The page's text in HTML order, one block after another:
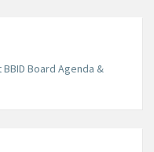
Board Agenda &